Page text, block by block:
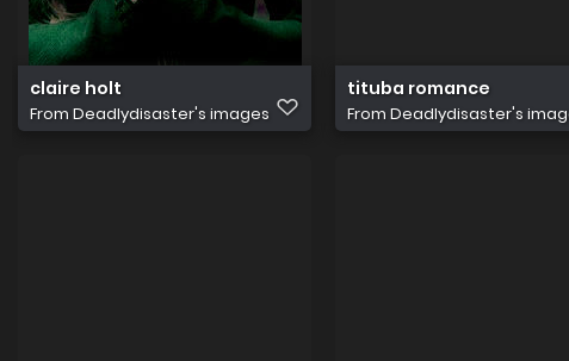
claire holt
From Deadlydisaster's images
tituba romance
From Deadlydisaster's